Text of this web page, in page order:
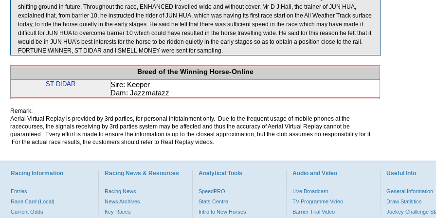
shifting ground in future. Throughout the race, ENHANCED travelled wide and without cover. Mr D J Hall, the trainer of JUN HUA,
explained that, from barrier 10, he instructed the rider of JUN HUA, which was having its first race start on the All Weather Track surface
today, to ride the horse quietly in the early stages. He said he felt that there was sufficient speed in the race which may have made it
difficult for JUN HUA to overcome barrier 10 which could have resulted in the horse travelling wide. He said for this reason he felt that it
would be in JUN HUA’s best interests for the horse to be ridden quietly in the early stages so as to obtain a position close to the rail.
FORTUNE WINNER, ST DIDAR and I SMELL MONEY were sent for sampling.
Breed of the Winning Horse-Online
ST DIDAR
Sire: Keeper
Dam: Jazzmatazz
Remark:
Aerial Virtual Replay is provided by 3rd parties, for personal infotainment only. Due to the frequent usage of mobile phones at the
racecourses, the signals receiving by 3rd parties system may be affected and thus the accuracy of Aerial Virtual Replay cannot be
guaranteed. Every effort is made to ensure the information is up to the closest approximation, but the club assumes no responsibility for it.
For the actual race results, the customers should refer to Real Replay videos.
Racing Information
Entries
Race Card (Local)
Current Odds
Racing News & Resources
Racing News
News Archives
Key Races
Analytical Tools
SpeedPRO
Stats Centre
Intro to New Horses
Audio and Video
Live Broadcast
TV Programme Video
Barrier Trial Video
Useful Info
General Information
Draw Statistics
Jockey Challenge